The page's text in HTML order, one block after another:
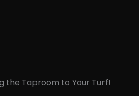
the Taproom to Your Turf!